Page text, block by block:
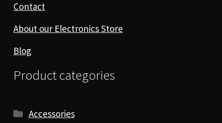
Contact
About our Electronics Store
Blog
Product categories
Accessories